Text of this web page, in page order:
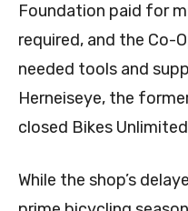
Foundation paid for
required, and the Co-
needed tools and
Herneiseye, the
closed Bikes
While the shop’s